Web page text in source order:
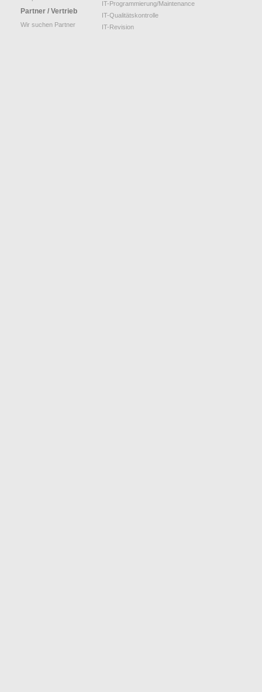
Partner / Vertrieb
Wir suchen Partner
IT-Programmierung/Maintenance
IT-Qualitätskontrolle
IT-Revision